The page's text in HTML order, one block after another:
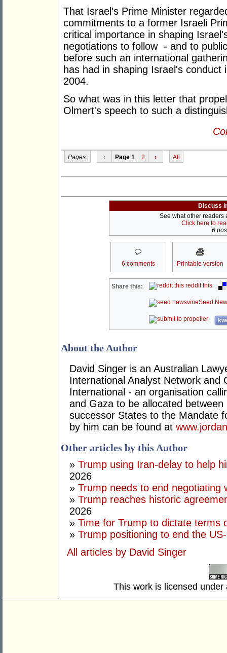
That Israel's Prime Minister
commitments to a former Israeli
critical importance in shaping
negotiations to follow - and to
before such an international
has had in shaping Israel's
2004.
So what was in this letter that
Olmert's speech to such a
Pages: ‹ Page 1 2 › All
Discuss
See what other readers
Click here to
6
6 comments Printable version
Share this: reddit this
Seed
About the Author
David Singer is an Australian
International Analyst Network and
International - an organisation
and Gaza to be allocated
successor States to the Mandate
by him can be found at
Other articles by this Author
» Trump using Iran-delay to help
2026
» Trump needs to end negotiating
» Trump reaches historic
2026
» Time for Trump to dictate terms
» Trump positioning to end the
All articles by David Singer
This work is licensed